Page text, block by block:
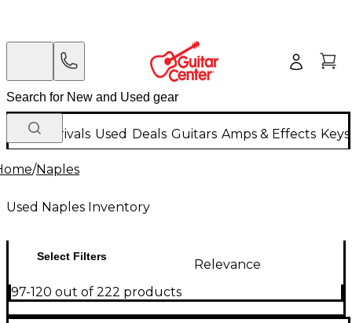
New Arrivals Used Deals Guitars Amps & Effects
/Naples
Used Naples Inventory
Select Filters
Relevance
97-120 out of 222 products